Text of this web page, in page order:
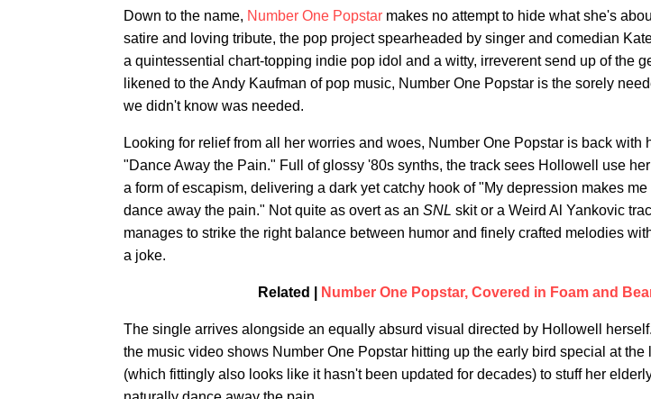
Down to the name, Number One Popstar makes no attempt to hide what she's
satire and loving tribute, the pop project spearheaded by singer and comedian
a quintessential chart-topping indie pop idol and a witty, irreverent send up of the
likened to the Andy Kaufman of pop music, Number One Popstar is the sorely
we didn't know was needed.
Looking for relief from all her worries and woes, Number One Popstar is back with
"Dance Away the Pain." Full of glossy '80s synths, the track sees Hollowell use
a form of escapism, delivering a dark yet catchy hook of "My depression makes
dance away the pain." Not quite as overt as an SNL skit or a Weird Al Yankovic
manages to strike the right balance between humor and finely crafted melodies
a joke.
Related | Number One Popstar, Covered in Foam and
The single arrives alongside an equally absurd visual directed by Hollowell
the music video shows Number One Popstar hitting up the early bird special at the
(which fittingly also looks like it hasn't been updated for decades) to stuff her